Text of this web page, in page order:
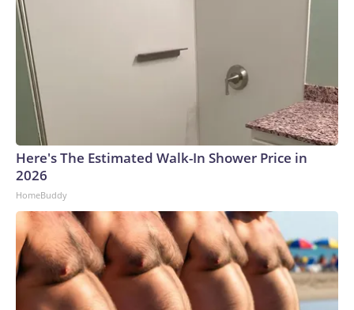
Here's The Estimated Walk-In Shower Price in
2026
HomeBuddy